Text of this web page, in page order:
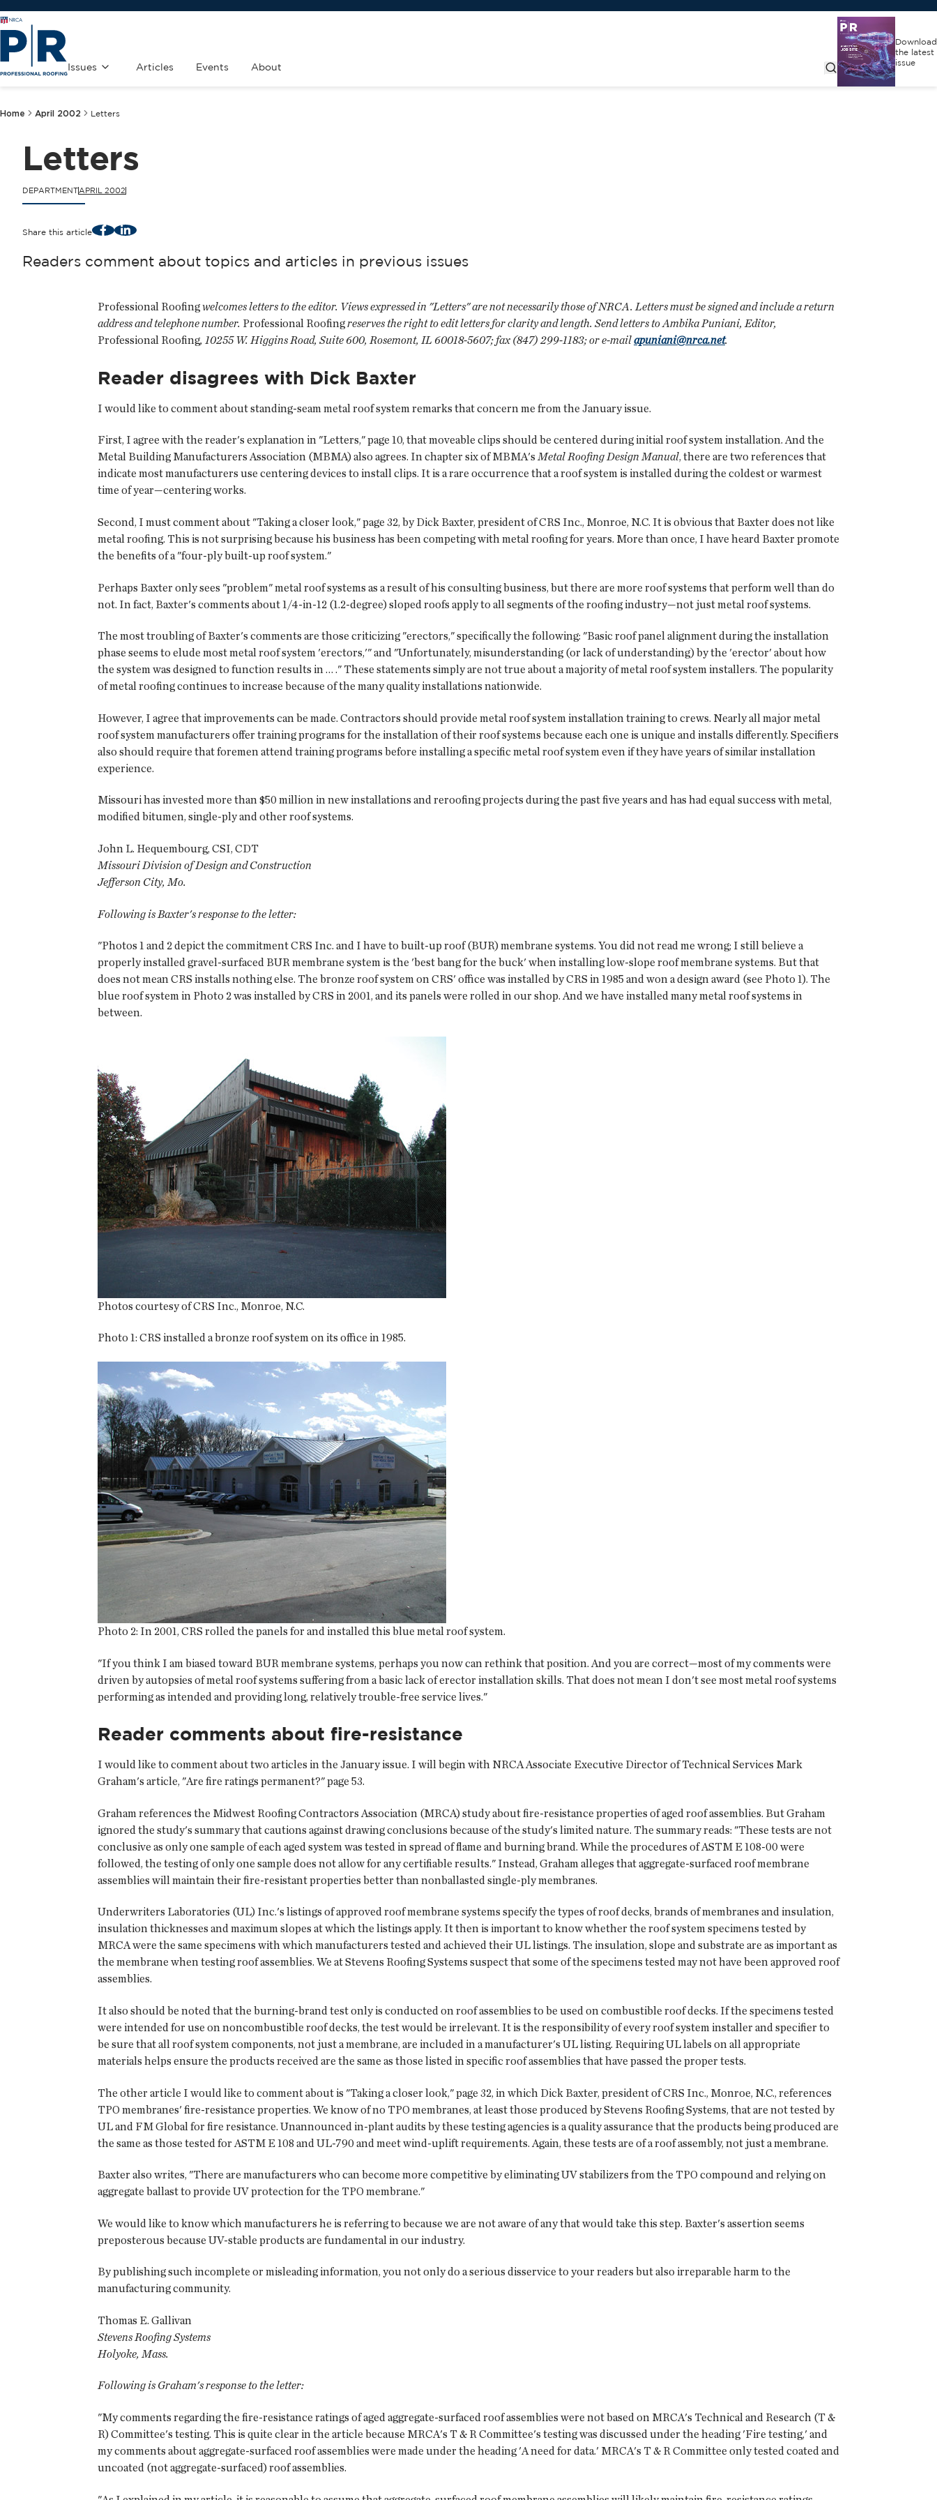
Issues Articles Events About
Download
the latest
issue
Home April 2002 Letters
Letters
DEPARTMENTAPRIL 2002
Share this article FacebookLinkedIn
Readers comment about topics and articles in previous issues
Professional Roofingwelcomes letters to the editor. Views expressed in "Letters" are not necessarily those of NRCA. Letters must be signed and include a return
address and telephone number. Professional Roofingreserves the right to edit letters for clarity and length. Send letters to Ambika Puniani, Editor,
Professional Roofing, 10255 W. Higgins Road, Suite 600, Rosemont, IL 60018-5607; fax (847) 299-1183; or e-mailapuniani@nrca.net.
Reader disagrees with Dick Baxter
I would like to comment about standing-seam metal roof system remarks that concern me from the January issue.
First, I agree with the reader's explanation in "Letters," page 10, that moveable clips should be centered during initial roof system installation. And the
Metal Building Manufacturers Association (MBMA) also agrees. In chapter six of MBMA'sMetal Roofing Design Manual, there are two references that
indicate most manufacturers use centering devices to install clips. It is a rare occurrence that a roof system is installed during the coldest or warmest
time of year—centering works.
Second, I must comment about "Taking a closer look," page 32, by Dick Baxter, president of CRS Inc., Monroe, N.C. It is obvious that Baxter does not like
metal roofing. This is not surprising because his business has been competing with metal roofing for years. More than once, I have heard Baxter promote
the benefits of a "four-ply built-up roof system."
Perhaps Baxter only sees "problem" metal roof systems as a result of his consulting business, but there are more roof systems that perform well than do
not. In fact, Baxter's comments about 1/4-in-12 (1.2-degree) sloped roofs apply to all segments of the roofing industry—not just metal roof systems.
The most troubling of Baxter's comments are those criticizing "erectors," specifically the following: "Basic roof panel alignment during the installation
phase seems to elude most metal roof system 'erectors,'" and "Unfortunately, misunderstanding (or lack of understanding) by the 'erector' about how
the system was designed to function results in … ." These statements simply are not true about a majority of metal roof system installers. The popularity
of metal roofing continues to increase because of the many quality installations nationwide.
However, I agree that improvements can be made. Contractors should provide metal roof system installation training to crews. Nearly all major metal
roof system manufacturers offer training programs for the installation of their roof systems because each one is unique and installs differently. Specifiers
also should require that foremen attend training programs before installing a specific metal roof system even if they have years of similar installation
experience.
Missouri has invested more than $50 million in new installations and reroofing projects during the past five years and has had equal success with metal,
modified bitumen, single-ply and other roof systems.
John L. Hequembourg, CSI, CDT
Missouri Division of Design and Construction
Jefferson City, Mo.
Following is Baxter's response to the letter:
"Photos 1 and 2 depict the commitment CRS Inc. and I have to built-up roof (BUR) membrane systems. You did not read me wrong; I still believe a
properly installed gravel-surfaced BUR membrane system is the 'best bang for the buck' when installing low-slope roof membrane systems. But that
does not mean CRS installs nothing else. The bronze roof system on CRS' office was installed by CRS in 1985 and won a design award (see Photo 1). The
blue roof system in Photo 2 was installed by CRS in 2001, and its panels were rolled in our shop. And we have installed many metal roof systems in
between.
Photos courtesy of CRS Inc., Monroe, N.C.
Photo 1: CRS installed a bronze roof system on its office in 1985.
Photo 2: In 2001, CRS rolled the panels for and installed this blue metal roof system.
"If you think I am biased toward BUR membrane systems, perhaps you now can rethink that position. And you are correct—most of my comments were
driven by autopsies of metal roof systems suffering from a basic lack of erector installation skills. That does not mean I don't see most metal roof systems
performing as intended and providing long, relatively trouble-free service lives."
Reader comments about fire-resistance
I would like to comment about two articles in the January issue. I will begin with NRCA Associate Executive Director of Technical Services Mark
Graham's article, "Are fire ratings permanent?" page 53.
Graham references the Midwest Roofing Contractors Association (MRCA) study about fire-resistance properties of aged roof assemblies. But Graham
ignored the study's summary that cautions against drawing conclusions because of the study's limited nature. The summary reads: "These tests are not
conclusive as only one sample of each aged system was tested in spread of flame and burning brand. While the procedures of ASTM E 108-00 were
followed, the testing of only one sample does not allow for any certifiable results." Instead, Graham alleges that aggregate-surfaced roof membrane
assemblies will maintain their fire-resistant properties better than nonballasted single-ply membranes.
Underwriters Laboratories (UL) Inc.'s listings of approved roof membrane systems specify the types of roof decks, brands of membranes and insulation,
insulation thicknesses and maximum slopes at which the listings apply. It then is important to know whether the roof system specimens tested by
MRCA were the same specimens with which manufacturers tested and achieved their UL listings. The insulation, slope and substrate are as important as
the membrane when testing roof assemblies. We at Stevens Roofing Systems suspect that some of the specimens tested may not have been approved roof
assemblies.
It also should be noted that the burning-brand test only is conducted on roof assemblies to be used on combustible roof decks. If the specimens tested
were intended for use on noncombustible roof decks, the test would be irrelevant. It is the responsibility of every roof system installer and specifier to
be sure that all roof system components, not just a membrane, are included in a manufacturer's UL listing. Requiring UL labels on all appropriate
materials helps ensure the products received are the same as those listed in specific roof assemblies that have passed the proper tests.
The other article I would like to comment about is "Taking a closer look," page 32, in which Dick Baxter, president of CRS Inc., Monroe, N.C., references
TPO membranes' fire-resistance properties. We know of no TPO membranes, at least those produced by Stevens Roofing Systems, that are not tested by
UL and FM Global for fire resistance. Unannounced in-plant audits by these testing agencies is a quality assurance that the products being produced are
the same as those tested for ASTM E 108 and UL-790 and meet wind-uplift requirements. Again, these tests are of a roof assembly, not just a membrane.
Baxter also writes, "There are manufacturers who can become more competitive by eliminating UV stabilizers from the TPO compound and relying on
aggregate ballast to provide UV protection for the TPO membrane."
We would like to know which manufacturers he is referring to because we are not aware of any that would take this step. Baxter's assertion seems
preposterous because UV-stable products are fundamental in our industry.
By publishing such incomplete or misleading information, you not only do a serious disservice to your readers but also irreparable harm to the
manufacturing community.
Thomas E. Gallivan
Stevens Roofing Systems
Holyoke, Mass.
Following is Graham's response to the letter:
"My comments regarding the fire-resistance ratings of aged aggregate-surfaced roof assemblies were not based on MRCA's Technical and Research (T &
R) Committee's testing. This is quite clear in the article because MRCA's T & R Committee's testing was discussed under the heading 'Fire testing,' and
my comments about aggregate-surfaced roof assemblies were made under the heading 'A need for data.' MRCA's T & R Committee only tested coated and
uncoated (not aggregate-surfaced) roof assemblies.